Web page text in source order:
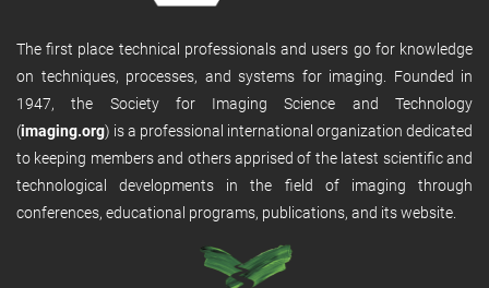
The first place technical professionals and users go for knowledge
on techniques, processes, and systems for imaging. Founded in
1947, the Society for Imaging Science and Technology
(imaging.org) is a professional international organization dedicated
to keeping members and others apprised of the latest scientific and
technological developments in the field of imaging through
conferences, educational programs, publications, and its website.